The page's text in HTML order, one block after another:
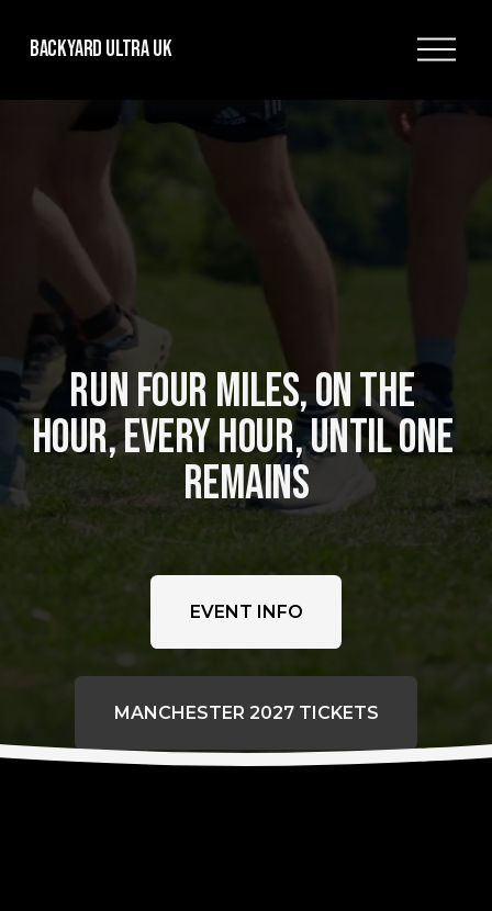
Backyard Ultra UK
O
RUN FOUR MILES, ON THE
HOUR, EVERY HOUR, UNTIL ONE
REMAINS
EVENT INFO
MANCHESTER 2027 TICKETS